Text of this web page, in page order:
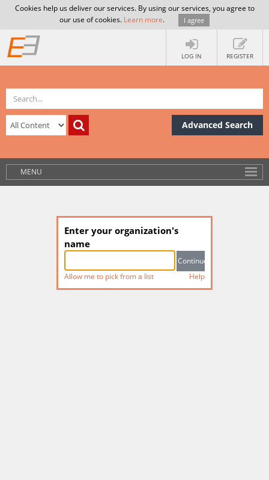
Cookies help us deliver our services. By using our services, you agree to
our use of cookies. Learn more. I agree
LOG IN REGISTER
Advanced Search
MENU
Enter your organization's
name
Allow me to pick from a list Help